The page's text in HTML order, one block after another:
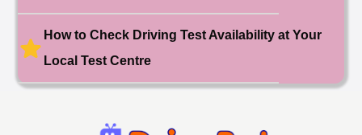
🎉 New Cancellation
User: rahul****@zoho.com
🎉 New Cancellation
How to Check Driving Test Availability at Your
Local Test Centre